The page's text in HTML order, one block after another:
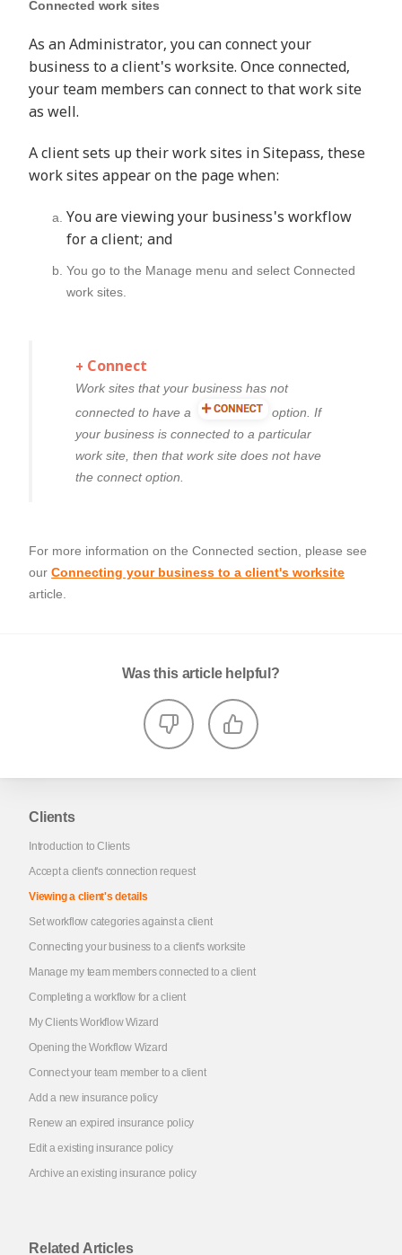
Connected work sites
As an Administrator, you can connect your
business to a client's worksite. Once connected,
your team members can connect to that work site
as well.
A client sets up their work sites in Sitepass, these
work sites appear on the page when:
You are viewing your business's workflow
for a client; and
You go to the Manage menu and select Connected
work sites
+ Connect
Work sites that your business has not
connected to have a
option. If
your business is connected to a particular
work site, then that work site does not have
the connect option.
For more information on the Connected section, please see
our Connecting your business to a client's worksite
article.
Was this article helpful?
Clients
Introduction to Clients
Accept a client's connection request
Viewing a client's details
Set workflow categories against a client
Connecting your business to a client's worksite
Manage my team members connected to a client
Completing a workflow for a client
My Clients Workflow Wizard
Opening the Workflow Wizard
Connect your team member to a client
Add a new insurance policy
Renew an expired insurance policy
Edit a existing insurance policy
Archive an existing insurance policy
Related Articles